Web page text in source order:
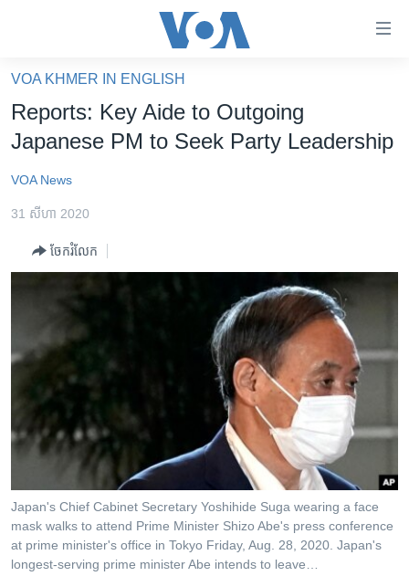
គេហទំព័រ​
ទាក់ទង
និង​
ទំព័រ​
ទៅ​
សម្ព័ន្ធ​
ចូល​
ទៅ​
កាន់​
ទំព័រ​
អន្តរជាតិ
កម្ពុជាច្នៃប្រតិដ្ឋ
ព្រឹត្តិការណ៍ព័ត៌មាន
ទូរទស្សន៍ / វីដេអូ​
វិទ្យុ / ផតខាសថ៍
កម្មវិធីទាំងអស់
Khmer English
បណ្តាញ​សង្គម
VOA KHMER IN ENGLISH
Reports: Key Aide to Outgoing
Japanese PM to Seek Party Leadership
VOA News
31 សីហា 2020
ចែករំលែក
Japan's Chief Cabinet Secretary Yoshihide Suga wearing a face
mask walks to attend Prime Minister Shizo Abe's press conference
at prime minister's office in Tokyo Friday, Aug. 28, 2020. Japan's
longest-serving prime minister Abe intends to leave…